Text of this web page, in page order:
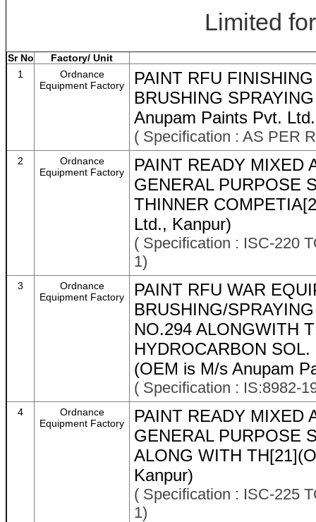
Limited
Sr No
Factory/ Unit
1
Ordnance
Equipment Factory
PAINT RFU
BRUSHING
Anupam Paints Pvt.
( Specification : AS PER
2
Ordnance
Equipment Factory
PAINT READY MIXED
GENERAL PURPOSE
THINNER
Ltd., Kanpur)
( Specification : ISC-220
1)
3
Ordnance
Equipment Factory
PAINT RFU WAR
BRUSHING/
NO.294 ALONGWITH
HYDROCARBON
(OEM is M/s Anupam
( Specification : IS:8982-
4
Ordnance
Equipment Factory
PAINT READY MIXED
GENERAL PURPOSE
ALONG WITH
Kanpur)
( Specification : ISC-225
1)